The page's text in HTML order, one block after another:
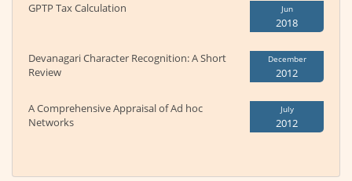
GPTP Tax Calculation Jun
2018
Devanagari Character Recognition: A Short
Review
December
2012
A Comprehensive Appraisal of Ad hoc
Networks
July
2012